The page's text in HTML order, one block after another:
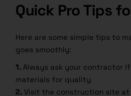
Quick Pro Tips
Here are some simple tips to
goes smoothly:
1. Always ask your contractor
materials for quality.
2. Visit the construction site at